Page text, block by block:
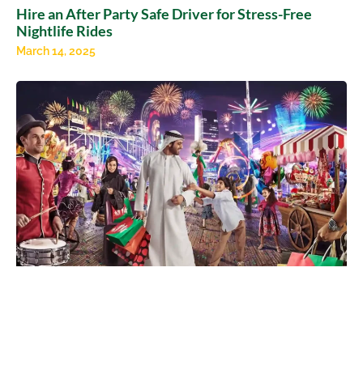
Hire an After Party Safe Driver for Stress-Free
Nightlife Rides
March 14, 2025